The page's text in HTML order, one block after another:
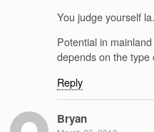
You judge yourself
Potential in
depends on the
Reply
Bryan